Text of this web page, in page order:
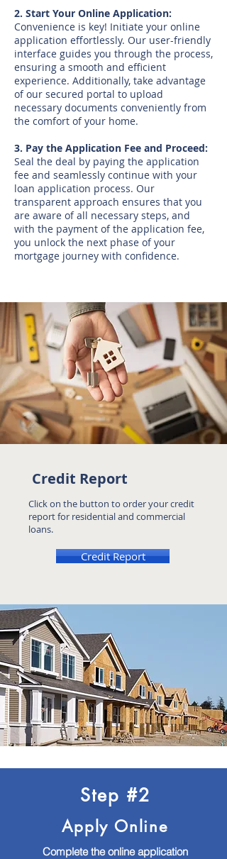
2. Start Your Online Application:
Convenience is key! Initiate your online
application effortlessly. Our user-friendly
interface guides you through the process,
ensuring a smooth and efficient
experience. Additionally, take advantage
of our secured portal to upload
necessary documents conveniently from
the comfort of your home.
3. Pay the Application Fee and Proceed:
Seal the deal by paying the application
fee and seamlessly continue with your
loan application process. Our
transparent approach ensures that you
are aware of all necessary steps, and
with the payment of the application fee,
you unlock the next phase of your
mortgage journey with confidence.
Credit Report
Click on the button to order your credit
report for residential and commercial
loans.
Credit Report
Step #2
Apply Online
Complete the online application